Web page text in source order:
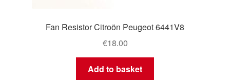
Fan Resistor Citroön Peugeot 6441V8
€18.00
Add to basket